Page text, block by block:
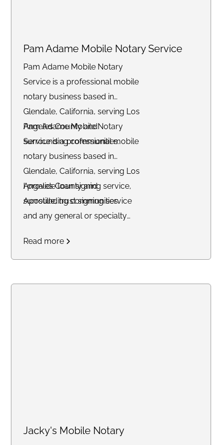
Pam Adame Mobile Notary Service
Pam Adame Mobile Notary
Service is a professional mobile
notary business based in
Glendale, California, serving Los
Angeles County and
surrounding communities.
Pam Adame Mobile Notary
Service is a professional mobile
notary business based in
Glendale, California, serving Los
Angeles County and
surrounding communities.
I provide loan signing service,
Apostille, trust signing service
and any general or specialty
reliabale.
Read more
Jacky's Mobile Notary